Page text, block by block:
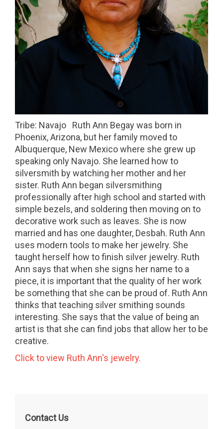
Tribe: Navajo Ruth Ann Begay was born in
Phoenix, Arizona, but her family moved to
Albuquerque, New Mexico where she grew up
speaking only Navajo. She learned how to
silversmith by watching her mother and her
sister. Ruth Ann began silversmithing
professionally after high school and started with
simple bezels, and soldering then moving on to
decorative work such as leaves. She is now
married and has one daughter, Desbah. Ruth Ann
uses modern tools to make her jewelry. She
taught herself how to finish silver jewelry. Ruth
Ann says that when she signs her name to a
piece, it is important that the quality of her work
be something that she can be proud of. Ruth Ann
thinks that teaching silver smithing sounds
interesting. She says that the value of being an
artist is that she can find jobs that allow her to be
creative.
Click to view Ruth Ann's jewelry.
Contact Us